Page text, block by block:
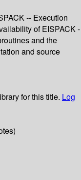
-- Execution
of EISPACK -
and the
and source
for this title. Log